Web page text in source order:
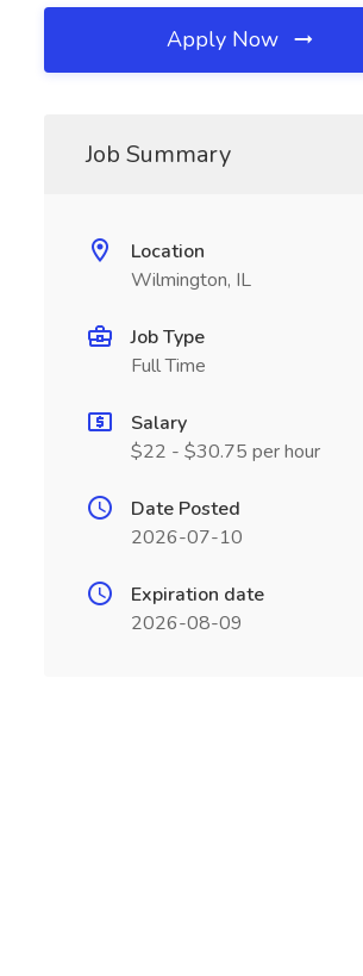
Apply Now
Job Summary
Location
Wilmington, IL
Job Type
Full Time
Salary
$22 - $30.75 per hour
Date Posted
2026-07-10
Expiration date
2026-08-09